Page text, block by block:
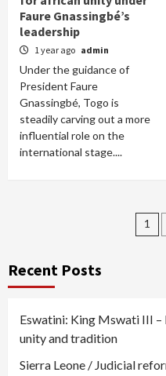
Faure Gnassingbé’s
leadership
1 year ago admin
Under the guidance of
President Faure
Gnassingbé, Togo is
steadily carving out a more
influential role on the
international stage....
1
Recent Posts
Eswatini: King Mswati III –
unity and tradition
Sierra Leone / Judicial